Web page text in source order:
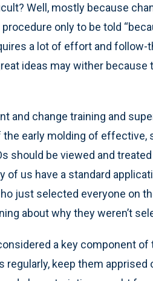
Well, mostly because
only to be told
a lot of effort and
ideas may wither
and change training and
early molding of effective,
should be viewed and
of us have a standard
just selected everyone on
about why they weren’t
a key component of
regularly, keep them